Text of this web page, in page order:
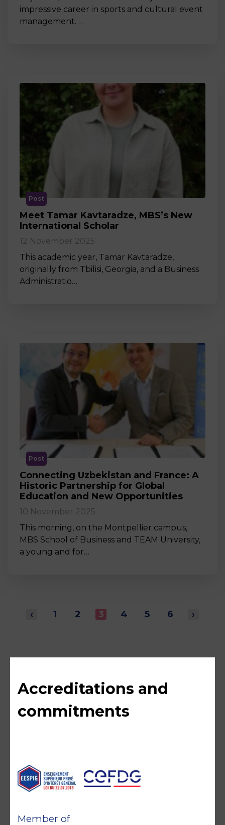
impressive career in sports and cultural event
management. …
Post
Meet Tamar Kavtaradze, MBS’s New
International Scholar
12 November 2025
This academic year, Tamar Kavtaradze,
originally from Tbilisi, Georgia, and a Business
Administratio…
Post
Connecting Uzbekistan and France: A
Historic Partnership for Global
Education and New Opportunities
10 November 2025
This morning, on the Montpellier campus,
MBS School of Business and TEAM University,
a young and for…
‹ 1 2 3 4 5 6 ›
Accreditations and
commitments
Member of